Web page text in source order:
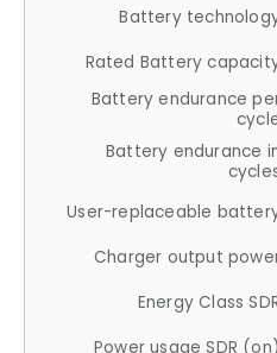
Battery
Rated Battery
Battery endurance
Battery endurance
User-replaceable
Charger output
Energy Class
Power usage SDR (on)